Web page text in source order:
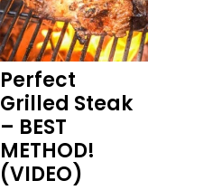
Perfect
Grilled Steak
– BEST
METHOD!
(VIDEO)